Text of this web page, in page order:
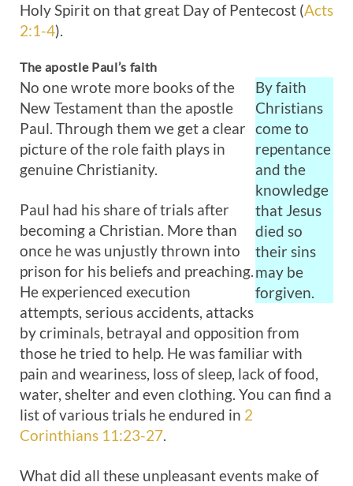
Holy Spirit on that great Day of Pentecost (Acts
2:1-4).
The apostle Paul’s faith
By faith
Christians
come to
repentance
and the
knowledge
that Jesus
died so
their sins
may be
forgiven.
No one wrote more books of the
New Testament than the apostle
Paul. Through them we get a clear
picture of the role faith plays in
genuine Christianity.
Paul had his share of trials after
becoming a Christian. More than
once he was unjustly thrown into
prison for his beliefs and preaching.
He experienced execution
attempts, serious accidents, attacks
by criminals, betrayal and opposition from
those he tried to help. He was familiar with
pain and weariness, loss of sleep, lack of food,
water, shelter and even clothing. You can find a
list of various trials he endured in 2
Corinthians 11:23-27.
What did all these unpleasant events make of